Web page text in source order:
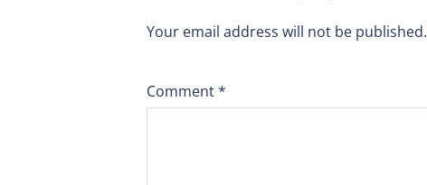
Your email address will not be published.
Comment*